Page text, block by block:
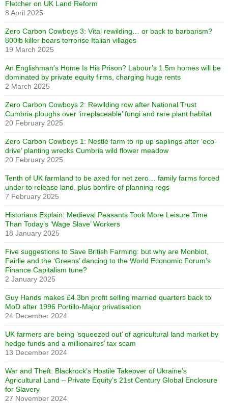
Fletcher on UK Land Reform
8 April 2025
Zero Carbon Cowboys 3: Vital rewilding… or back to barbarism?
800lb killer bears terrorise Italian villages
19 March 2025
An Englishman’s Home Is His Prison? Labour’s 1.5m homes will be
dominated by private equity firms, charging huge rents
2 March 2025
Zero Carbon Cowboys 2: Rewilding row after National Trust
Cumbria ploughs over ‘irreplaceable’ fungi and rare plant habitat
20 February 2025
Zero Carbon Cowboys 1: Nestlé farm to rip up saplings after ‘eco-
drive’ planting wrecks Cumbria wild flower meadow
20 February 2025
Tenth of UK farmland to be axed for net zero… family farms forced
under to release land, plus bonfire of planning regs
7 February 2025
Historians Explain: Medieval Peasants Took More Leisure Time
Than Today’s ‘Wage Slave’ Workers
18 January 2025
Five suggestions to Save British Farming: but why are Monbiot,
Fairlie and the ‘Greens’ dancing to the World Economic Forum’s
Finance Capitalism tune?
2 January 2025
Guy Hands makes £4.3bn profit selling married quarters back to
MoD after 1996 Portillo-Major privatisation
24 December 2024
UK farmers are being ‘squeezed out’ of agricultural land market by
hedge funds and a millionaires’ tax scam
13 December 2024
War and Theft: Blackrock’s Hostile Takeover of Ukraine’s
Agricultural Land – Private Equity’s 21st Century Global Enclosure
for Slavery
27 November 2024